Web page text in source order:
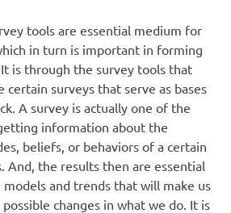
tools are essential medium for
in turn is important in forming
is through the survey tools that
certain surveys that serve as bases
A survey is actually one of the
information about the
beliefs, or behaviors of a certain
And, the results then are essential
and trends that will make us
changes in what we do. It is